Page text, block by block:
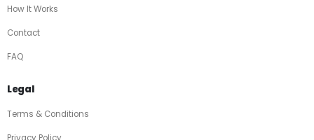
How It Works
Contact
FAQ
Legal
Terms & Conditions